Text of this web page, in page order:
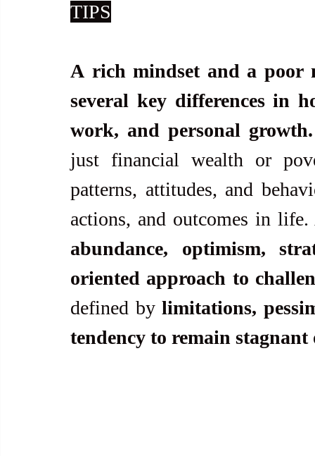
TIPS
A rich mindset and a poor
several key differences in
work, and personal growth.
just financial wealth or
patterns, attitudes, and
abundance, optimism,
oriented approach to
defined by limitations,
tendency to remain